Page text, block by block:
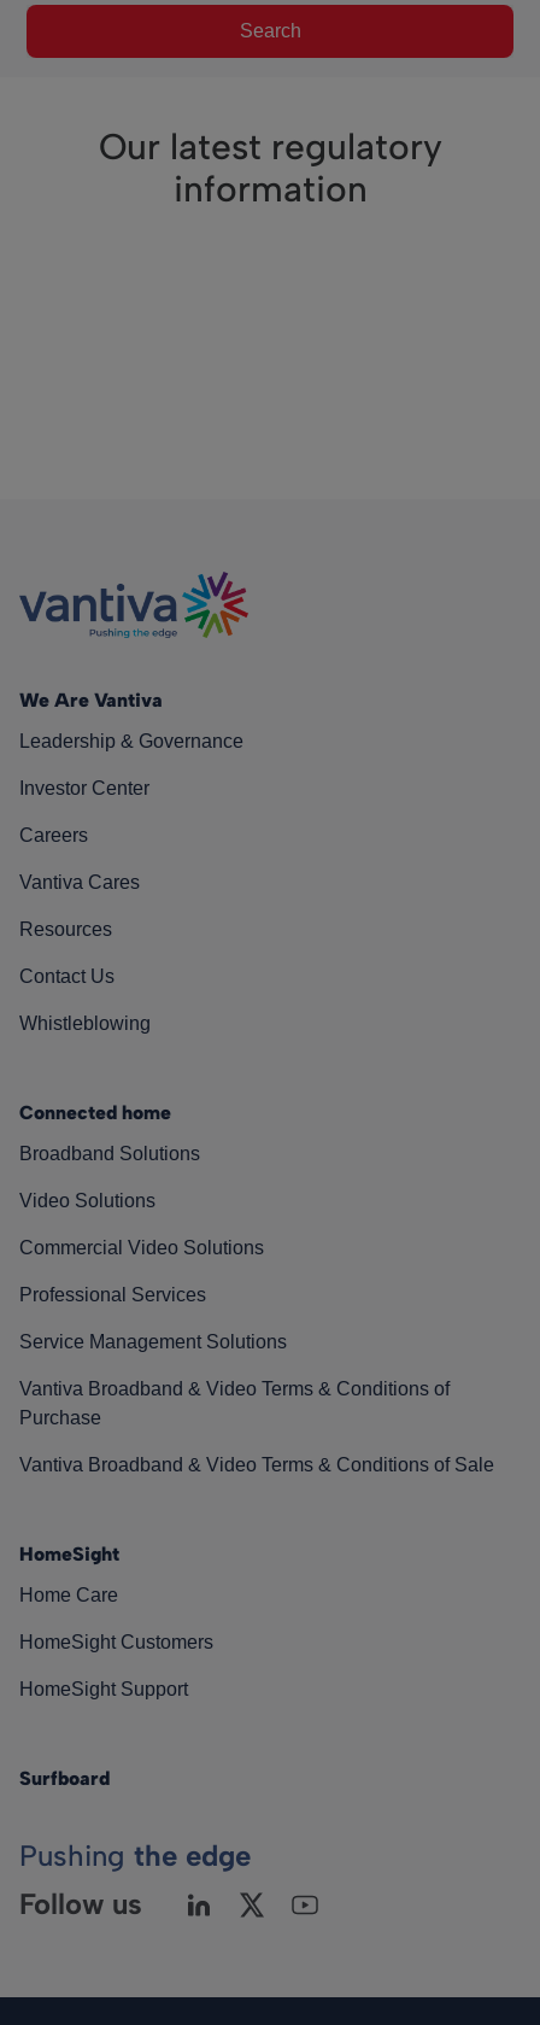
Search
Our latest regulatory
information
We Are Vantiva
Leadership & Governance
Investor Center
Careers
Vantiva Cares
Resources
Contact Us
Whistleblowing
Connected home
Broadband Solutions
Video Solutions
Commercial Video Solutions
Professional Services
Service Management Solutions
Vantiva Broadband & Video Terms & Conditions of
Purchase
Vantiva Broadband & Video Terms & Conditions of Sale
HomeSight
Home Care
HomeSight Customers
HomeSight Support
Surfboard
Pushing the edge
Follow us